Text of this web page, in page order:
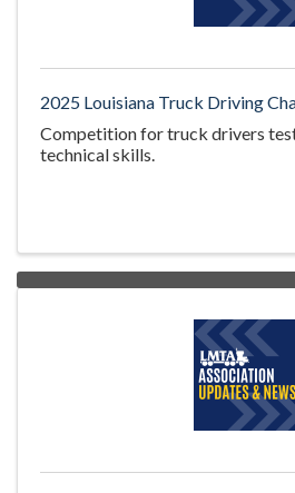
2025 Louisiana Truck Driving
Competition for truck drivers
technical skills.